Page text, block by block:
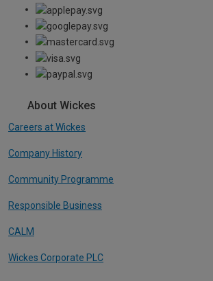
About Wickes
Careers at Wickes
Company History
Community Programme
Responsible Business
CALM
Wickes Corporate PLC